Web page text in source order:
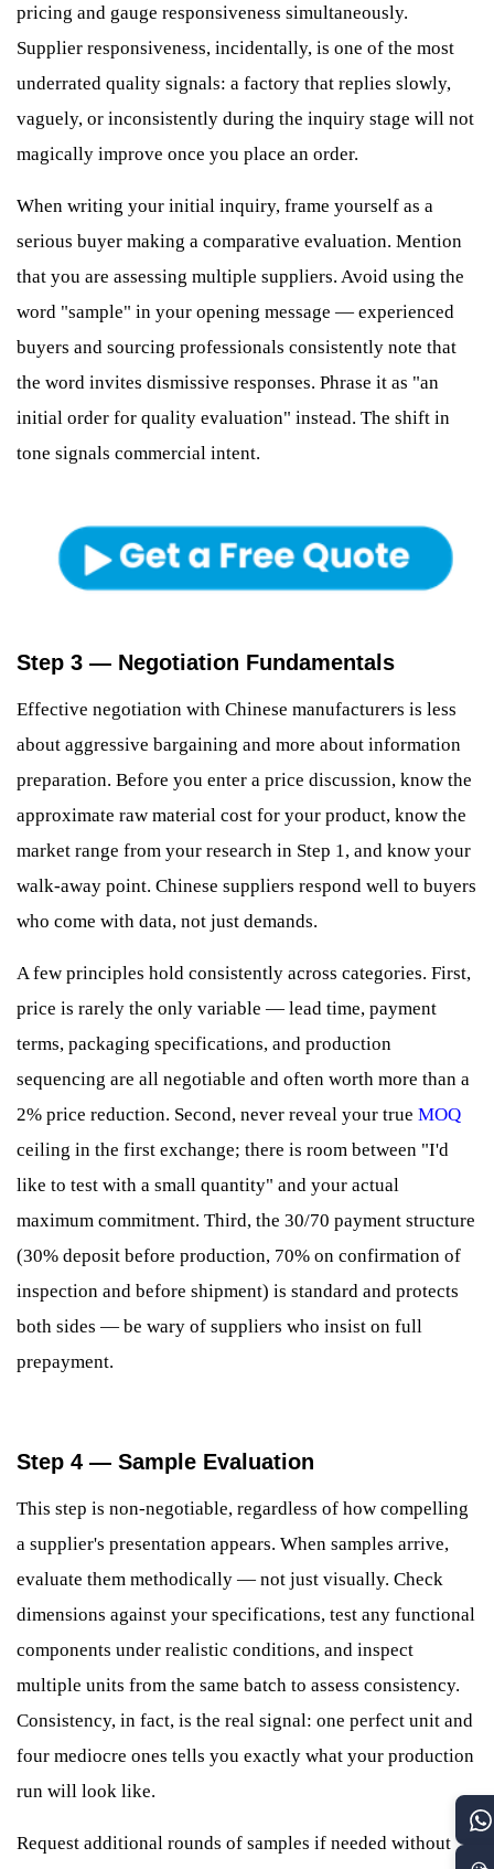
pricing and gauge responsiveness simultaneously.
Supplier responsiveness, incidentally, is one of the most
underrated quality signals: a factory that replies slowly,
vaguely, or inconsistently during the inquiry stage will not
magically improve once you place an order.
When writing your initial inquiry, frame yourself as a
serious buyer making a comparative evaluation. Mention
that you are assessing multiple suppliers. Avoid using the
word "sample" in your opening message — experienced
buyers and sourcing professionals consistently note that
the word invites dismissive responses. Phrase it as "an
initial order for quality evaluation" instead. The shift in
tone signals commercial intent.
Step 3 — Negotiation Fundamentals
Effective negotiation with Chinese manufacturers is less
about aggressive bargaining and more about information
preparation. Before you enter a price discussion, know the
approximate raw material cost for your product, know the
market range from your research in Step 1, and know your
walk-away point. Chinese suppliers respond well to buyers
who come with data, not just demands.
A few principles hold consistently across categories. First,
price is rarely the only variable — lead time, payment
terms, packaging specifications, and production
sequencing are all negotiable and often worth more than a
2% price reduction. Second, never reveal your true MOQ
ceiling in the first exchange; there is room between "I'd
like to test with a small quantity" and your actual
maximum commitment. Third, the 30/70 payment structure
(30% deposit before production, 70% on confirmation of
inspection and before shipment) is standard and protects
both sides — be wary of suppliers who insist on full
prepayment.
Step 4 — Sample Evaluation
This step is non-negotiable, regardless of how compelling
a supplier's presentation appears. When samples arrive,
evaluate them methodically — not just visually. Check
dimensions against your specifications, test any functional
components under realistic conditions, and inspect
multiple units from the same batch to assess consistency.
Consistency, in fact, is the real signal: one perfect unit and
four mediocre ones tells you exactly what your production
run will look like.
Request additional rounds of samples if needed without